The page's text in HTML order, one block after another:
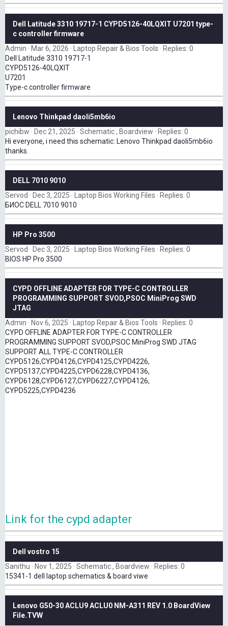
Dell Latitude 3310 19717-1 CYPD5126-40LQXIT U7201 type-
c controller firmware
Admin
Mar 6, 2026 Laptop Repair & Bios Tools
Replies: 0
Dell Latitude 3310 19717-1
CYPD5126-40LQXIT
U7201
Type-c controller firmware
Lenovo Thinkpad daoli5mb6io
pichibw
Dec 21, 2025 Schematic , Boardview
Replies: 0
Hi everyone, i need this schematic: Lenovo Thinkpad daoli5mb6io
thanks.
DELL 7010 9010
Servod
Dec 3, 2025 Laptop Bios Working Files
Replies: 0
БИОС DELL 7010 9010
HP Pro 3500
Servod
Dec 3, 2025 Laptop Bios Working Files
Replies: 0
BIOS HP Pro 3500
CYPD OFFLINE ADAPTER FOR TYPE-C CONTROLLER
PROGRAMMING SUPPORT SVOD,PSOC MiniProg SWD
JTAG
Admin
Nov 6, 2025 Laptop Repair & Bios Tools
Replies: 0
CYPD OFFLINE ADAPTER FOR TYPE-C CONTROLLER
PROGRAMMING SUPPORT SVOD,PSOC MiniProg SWD JTAG
SUPPORT ALL TYPE-C CONTROLLER
CYPD5126,CYPD4126,CYPD4125,CYPD4226,
CYPD5137,CYPD4225,CYPD6228,CYPD4136,
CYPD6128,CYPD6127,CYPD6227,CYPD4126,
CYPD5225,CYPD4236
Link for the cypd adapter
Dell vostro 15
Sanithu
Nov 1, 2025 Schematic , Boardview
Replies: 0
15341-1 dell laptop schematics & board viwe
Lenovo G50-30 ACLU9 ACLU0 NM-A311 REV 1.0 BoardView
File.TVW